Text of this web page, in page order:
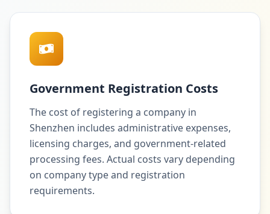
Government Registration Costs
The cost of registering a company in
Shenzhen includes administrative expenses,
licensing charges, and government-related
processing fees. Actual costs vary depending
on company type and registration
requirements.